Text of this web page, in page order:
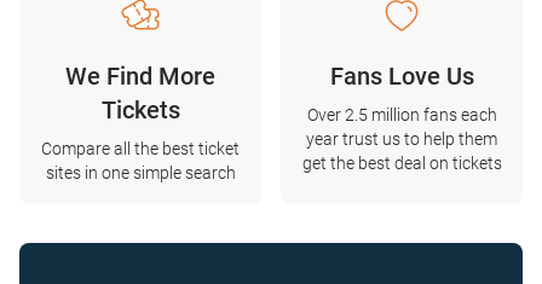
We Find More
Tickets
Compare all the best ticket
sites in one simple search
Fans Love Us
Over 2.5 million fans each
year trust us to help them
get the best deal on tickets